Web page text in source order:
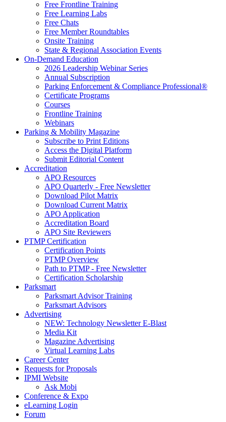
Free Frontline Training
Free Learning Labs
Free Chats
Free Member Roundtables
Onsite Training
State & Regional Association Events
On-Demand Education
2026 Leadership Webinar Series
Annual Subscription
Parking Enforcement & Compliance Professional®
Certificate Programs
Courses
Frontline Training
Webinars
Parking & Mobility Magazine
Subscribe to Print Editions
Access the Digital Platform
Submit Editorial Content
Accreditation
APO Resources
APO Quarterly - Free Newsletter
Download Pilot Matrix
Download Current Matrix
APO Application
Accreditation Board
APO Site Reviewers
PTMP Certification
Certification Points
PTMP Overview
Path to PTMP - Free Newsletter
Certification Scholarship
Parksmart
Parksmart Advisor Training
Parksmart Advisors
Advertising
NEW: Technology Newsletter E-Blast
Media Kit
Magazine Advertising
Virtual Learning Labs
Career Center
Requests for Proposals
IPMI Website
Ask Mobi
Conference & Expo
eLearning Login
Forum